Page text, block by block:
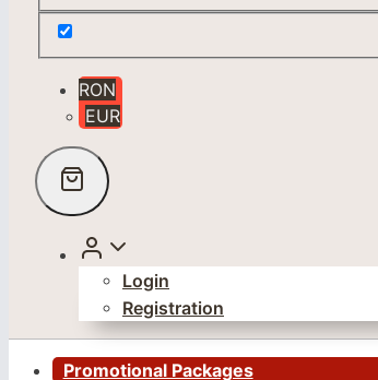
RON
EUR
Login
Registration
Promotional Packages